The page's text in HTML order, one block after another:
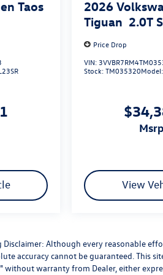
on the road.
at Everett Volkswagen
Visit us today and let our
guide you through the
and capabilities of the 2026
Taos
2026
Tiguan 2.0T S
Price Drop
VIN:
Stock:TM035320Model:
msrp
View
Disclaimer: Although every reasonable
accuracy cannot be guaranteed. This
without warranty from Dealer, either